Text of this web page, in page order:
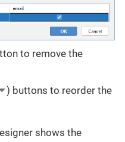
to remove the
) buttons to reorder the
shows the